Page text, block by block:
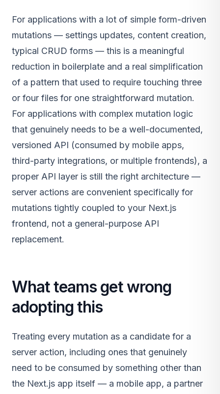
For applications with a lot of simple form-driven
mutations — settings updates, content creation,
typical CRUD forms — this is a meaningful
reduction in boilerplate and a real simplification
of a pattern that used to require touching three
or four files for one straightforward mutation.
For applications with complex mutation logic
that genuinely needs to be a well-documented,
versioned API (consumed by mobile apps,
third-party integrations, or multiple frontends), a
proper API layer is still the right architecture —
server actions are convenient specifically for
mutations tightly coupled to your Next.js
frontend, not a general-purpose API
replacement.
What teams get wrong
adopting this
Treating every mutation as a candidate for a
server action, including ones that genuinely
need to be consumed by something other than
the Next.js app itself — a mobile app, a partner